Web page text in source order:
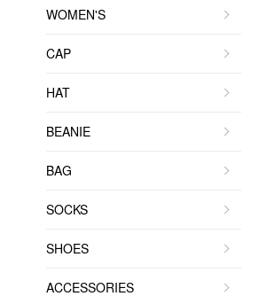
WOMEN'S
CAP
HAT
BEANIE
BAG
SOCKS
SHOES
ACCESSORIES